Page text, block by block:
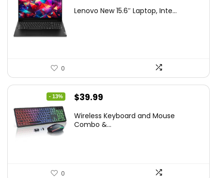
was:
is:
Lenovo New 15.6″ Laptop, Inte...
0
- 13%
Original
was:
$39.99
is:
Wireless Keyboard and Mouse
Combo &...
0